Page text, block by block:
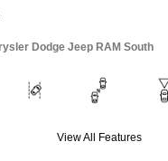
Dodge Jeep RAM South
View All Features